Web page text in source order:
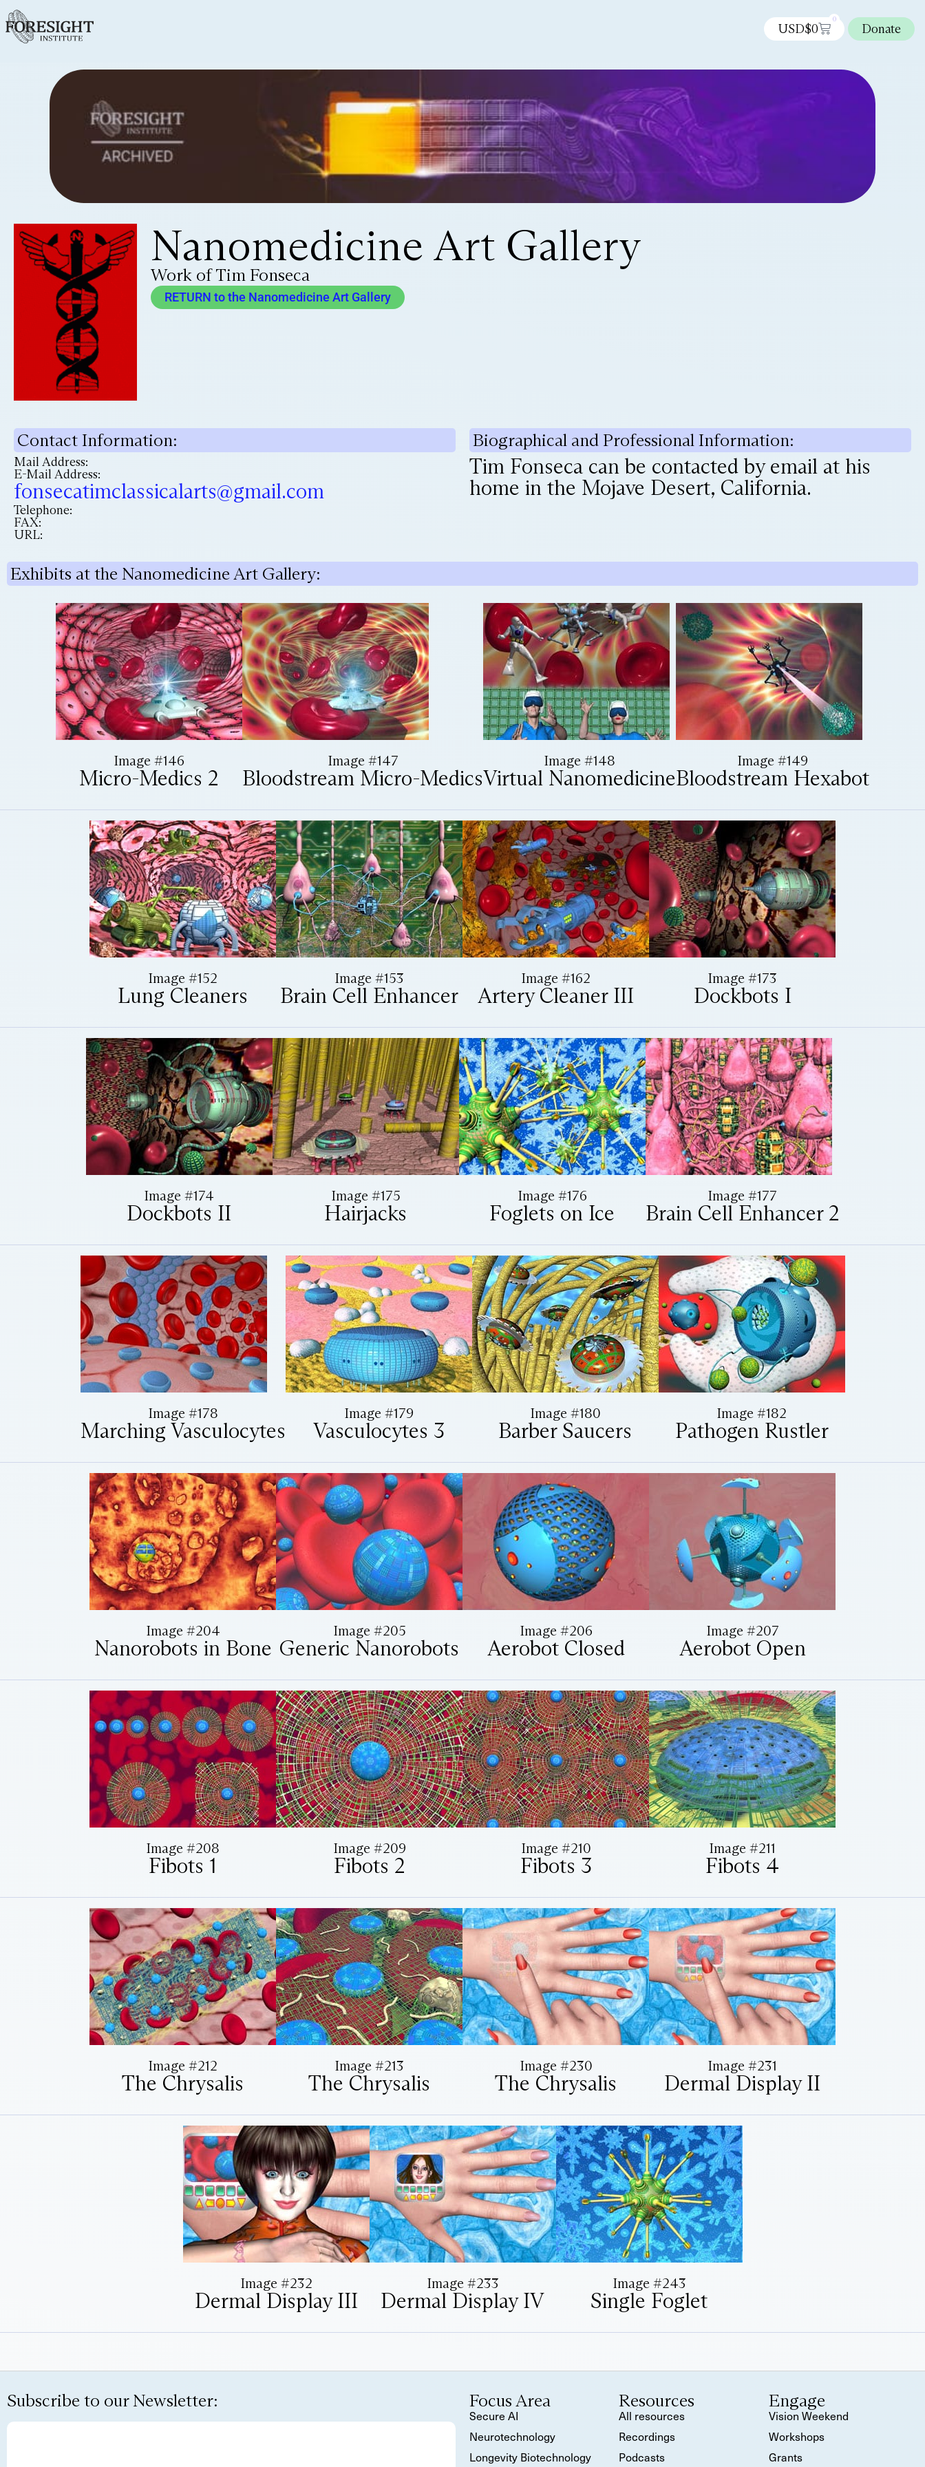
USD$0
0
Donate
Nanomedicine Art Gallery
Work of Tim Fonseca
RETURN to the Nanomedicine Art Gallery
Contact Information:
Mail Address:
E-Mail Address:
fonsecatimclassicalarts@gmail.com
Telephone:
FAX:
URL:
Biographical and Professional Information:
Tim Fonseca can be contacted by email at his
home in the Mojave Desert, California.
Exhibits at the Nanomedicine Art Gallery:
Image #146
Micro-Medics 2
Image #147
Bloodstream Micro-Medics
Image #148
Virtual Nanomedicine
Image #149
Bloodstream Hexabot
Image #152
Lung Cleaners
Image #153
Brain Cell Enhancer
Image #162
Artery Cleaner III
Image #173
Dockbots I
Image #174
Dockbots II
Image #175
Hairjacks
Image #176
Foglets on Ice
Image #177
Brain Cell Enhancer 2
Image #178
Marching Vasculocytes
Image #179
Vasculocytes 3
Image #180
Barber Saucers
Image #182
Pathogen Rustler
Image #204
Nanorobots in Bone
Image #205
Generic Nanorobots
Image #206
Aerobot Closed
Image #207
Aerobot Open
Image #208
Fibots 1
Image #209
Fibots 2
Image #210
Fibots 3
Image #211
Fibots 4
Image #212
The Chrysalis
Image #213
The Chrysalis
Image #230
The Chrysalis
Image #231
Dermal Display II
Image #232
Dermal Display III
Image #233
Dermal Display IV
Image #243
Single Foglet
Subscribe to our Newsletter: Focus Area
Secure AI
Neurotechnology
Longevity Biotechnology
Resources
All resources
Recordings
Podcasts
Engage
Vision Weekend
Workshops
Grants